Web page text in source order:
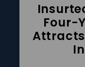
Four-
Attracts